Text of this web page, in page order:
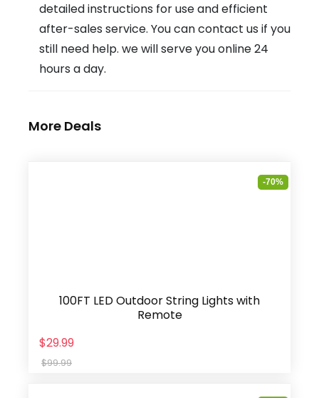
detailed instructions for use and efficient
after-sales service. You can contact us if you
still need help. we will serve you online 24
hours a day.
More Deals
-70%
100FT LED Outdoor String Lights with
Remote
$29.99
$99.99